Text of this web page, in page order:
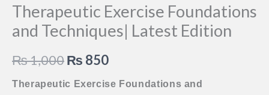
Therapeutic Exercise Foundations
and Techniques| Latest Edition
₨1,000Original
price
₨ 850Current
price
Therapeutic Exercise Foundations and